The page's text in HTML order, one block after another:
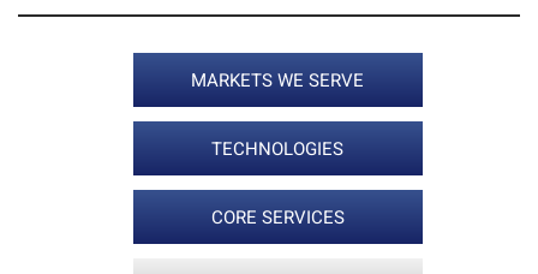
MARKETS WE SERVE
TECHNOLOGIES
CORE SERVICES